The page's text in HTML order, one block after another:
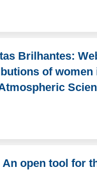
Brilhantes:
of
An open tool for